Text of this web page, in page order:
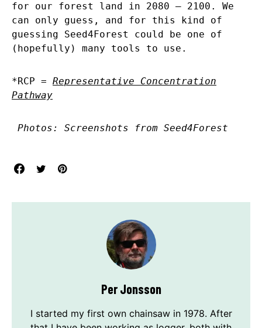
for our forest land in 2080 – 2100. We
can only guess, and for this kind of
guessing Seed4Forest could be one of
(hopefully) many tools to use.
*RCP = Representative Concentration
Pathway
Photos: Screenshots from Seed4Forest
Per Jonsson
I started my first own chainsaw in 1978. After